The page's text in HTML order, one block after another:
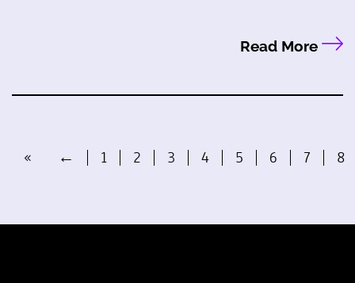
Read More
« ← 1 2 3 4 5 6 7 8